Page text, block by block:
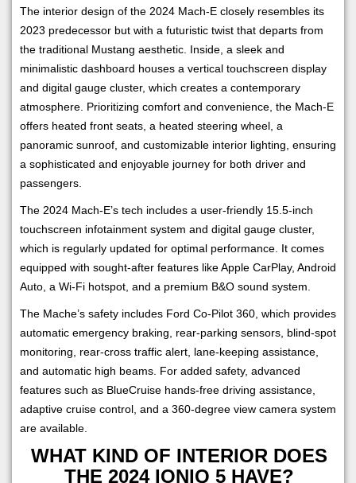
The interior design of the 2024 Mach-E closely resembles its
2023 predecessor but with a futuristic twist that departs from
the traditional Mustang aesthetic. Inside, a sleek and
minimalistic dashboard houses a vertical touchscreen display
and digital gauge cluster, which creates a contemporary
atmosphere. Prioritizing comfort and convenience, the Mach-E
offers heated front seats, a heated steering wheel, a
panoramic sunroof, and customizable interior lighting, ensuring
a sophisticated and enjoyable journey for both driver and
passengers.
The 2024 Mach-E’s tech includes a user-friendly 15.5-inch
touchscreen infotainment system and digital gauge cluster,
which is regularly updated for optimal performance. It comes
equipped with sought-after features like Apple CarPlay, Android
Auto, a Wi-Fi hotspot, and a premium B&O sound system.
The Mache’s safety includes Ford Co-Pilot 360, which provides
automatic emergency braking, rear-parking sensors, blind-spot
monitoring, rear-cross traffic alert, lane-keeping assistance,
and automatic high beams. For added safety, advanced
features such as BlueCruise hands-free driving assistance,
adaptive cruise control, and a 360-degree view camera system
are available.
WHAT KIND OF INTERIOR DOES
THE 2024 IONIQ 5 HAVE?